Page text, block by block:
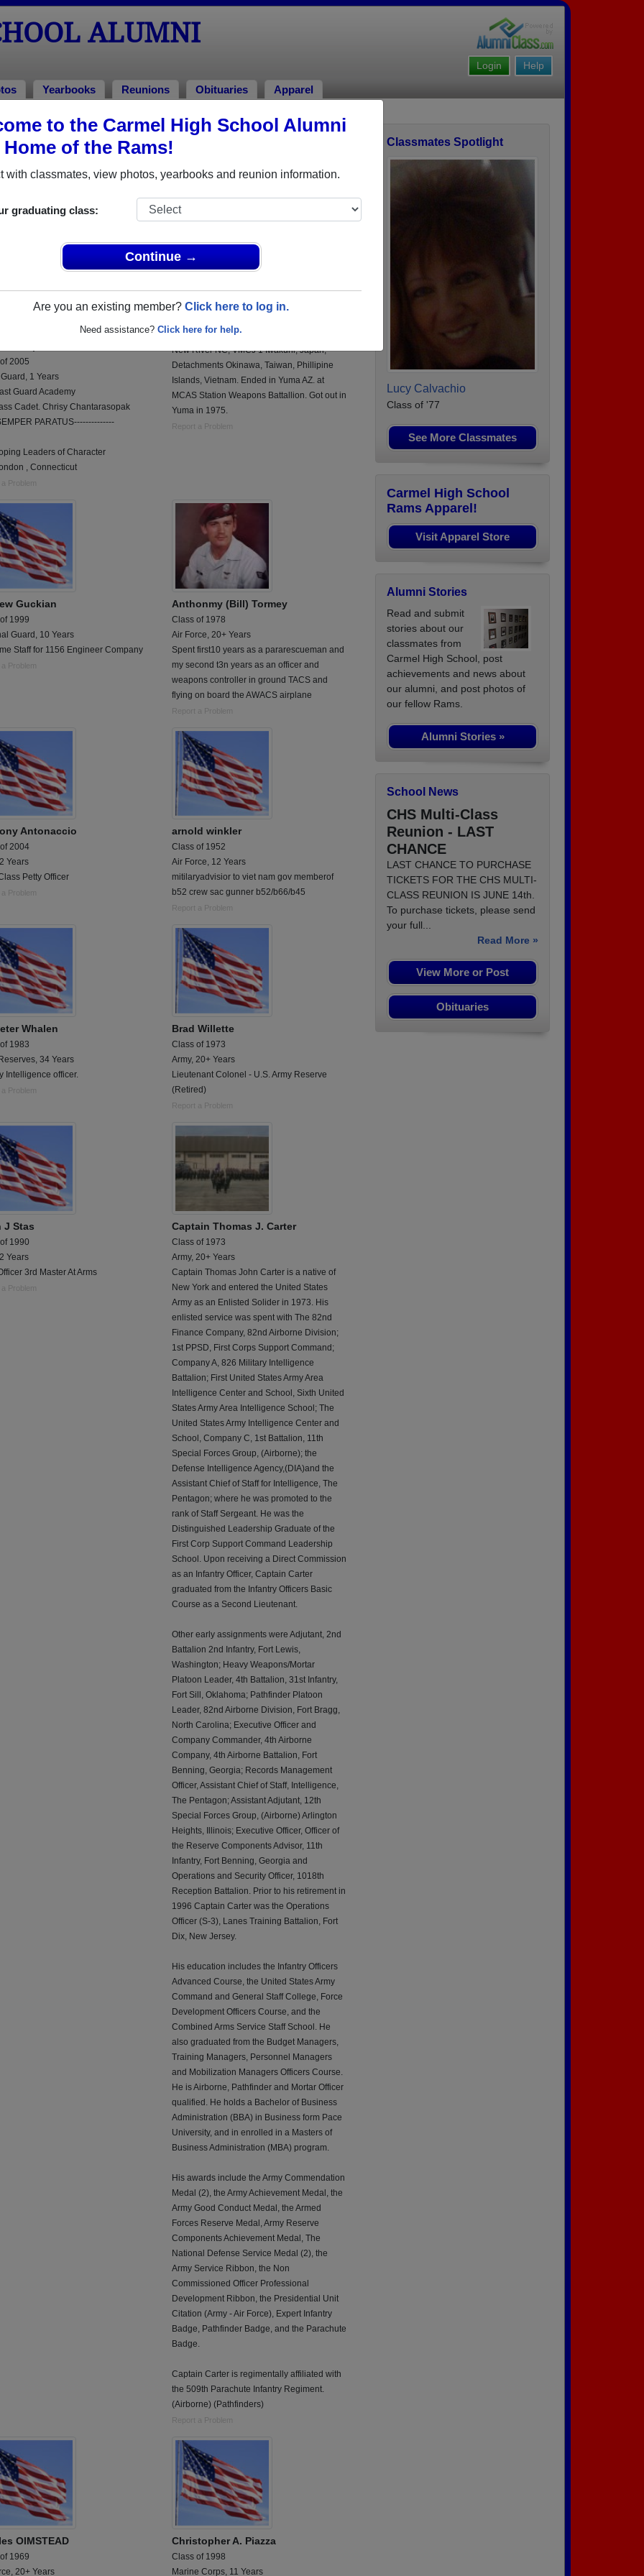
to the Carmel High School Alumni
Home of the Rams!
with classmates, view photos, yearbooks and reunion information.
graduating class:
Continue →
Are you an existing member? Click here to log in.
Need assistance? Click here for help.
ALUMNI
Help
Login
Yearbooks Reunions Obituaries Apparel
Military Alumni
Cadet. Chrisy
2005
1 Years
Guard Academy
Cadet. Chrisy Chantarasopak
PARATUS--------------
Leaders of Character
, Connecticut
Problem
A. Peter (Pete) Walter
Class of 1971
1970-75 - Aviation Ordnance Tech VMO 1
New River NC, VMCJ 1 Iwakuni, Japan,
Detachments Okinawa, Taiwan, Phillipine
Islands, Vietnam. Ended in Yuma AZ. at
MCAS Station Weapons Battallion. Got out in
Yuma in 1975.
Report a Problem
Guckian
1999
Guard, 10 Years
Staff for 1156 Engineer Company
Problem
Anthonmy (Bill) Tormey
Class of 1978
Air Force, 20+ Years
Spent first10 years as a pararescueman and
my second t3n years as an officer and
weapons controller in ground TACS and
flying on board the AWACS airplane
Report a Problem
Antonaccio
2004
Years
Petty Officer
a Problem
arnold winkler
Class of 1952
Air Force, 12 Years
mitilaryadvisior to viet nam gov memberof
b52 crew sac gunner b52/b66/b45
Report a Problem
Whalen
1983
34 Years
Intelligence officer.
a Problem
Brad Willette
Class of 1973
Army, 20+ Years
Lieutenant Colonel - U.S. Army Reserve
(Retired)
Report a Problem
J Stas
1990
Years
3rd Master At Arms
Problem
Captain Thomas J. Carter
Class of 1973
Army, 20+ Years
Captain Thomas John Carter is a native of
New York and entered the United States
Army as an Enlisted Solider in 1973. His
enlisted service was spent with The 82nd
Finance Company, 82nd Airborne Division;
1st PPSD, First Corps Support Command;
Company A, 826 Military Intelligence
Battalion; First United States Army Area
Intelligence Center and School, Sixth United
States Army Area Intelligence School; The
United States Army Intelligence Center and
School, Company C, 1st Battalion, 11th
Special Forces Group, (Airborne); the
Defense Intelligence Agency,(DIA)and the
Assistant Chief of Staff for Intelligence, The
Pentagon; where he was promoted to the
rank of Staff Sergeant. He was the
Distinguished Leadership Graduate of the
First Corp Support Command Leadership
School. Upon receiving a Direct Commission
as an Infantry Officer, Captain Carter
graduated from the Infantry Officers Basic
Course as a Second Lieutenant.
Other early assignments were Adjutant, 2nd
Battalion 2nd Infantry, Fort Lewis,
Washington; Heavy Weapons/Mortar
Platoon Leader, 4th Battalion, 31st Infantry,
Fort Sill, Oklahoma; Pathfinder Platoon
Leader, 82nd Airborne Division, Fort Bragg,
North Carolina; Executive Officer and
Company Commander, 4th Airborne
Company, 4th Airborne Battalion, Fort
Benning, Georgia; Records Management
Officer, Assistant Chief of Staff, Intelligence,
The Pentagon; Assistant Adjutant, 12th
Special Forces Group, (Airborne) Arlington
Heights, Illinois; Executive Officer, Officer of
the Reserve Components Advisor, 11th
Infantry, Fort Benning, Georgia and
Operations and Security Officer, 1018th
Reception Battalion. Prior to his retirement in
1996 Captain Carter was the Operations
Officer (S-3), Lanes Training Battalion, Fort
Dix, New Jersey.
His education includes the Infantry Officers
Advanced Course, the United States Army
Command and General Staff College, Force
Development Officers Course, and the
Combined Arms Service Staff School. He
also graduated from the Budget Managers,
Training Managers, Personnel Managers
and Mobilization Managers Officers Course.
He is Airborne, Pathfinder and Mortar Officer
qualified. He holds a Bachelor of Business
Administration (BBA) in Business form Pace
University, and in enrolled in a Masters of
Business Administration (MBA) program.
His awards include the Army Commendation
Medal (2), the Army Achievement Medal, the
Army Good Conduct Medal, the Armed
Forces Reserve Medal, Army Reserve
Components Achievement Medal, The
National Defense Service Medal (2), the
Army Service Ribbon, the Non
Commissioned Officer Professional
Development Ribbon, the Presidential Unit
Citation (Army - Air Force), Expert Infantry
Badge, Pathfinder Badge, and the Parachute
Badge.
Captain Carter is regimentally affiliated with
the 509th Parachute Infantry Regiment.
(Airborne) (Pathfinders)
Report a Problem
OlMSTEAD
1969
20+ Years
Christopher A. Piazza
Class of 1998
Marine Corps, 11 Years
Classmates Spotlight
Lucy Calvachio
Class of '77
See More Classmates
Carmel High School
Rams Apparel!
Visit Apparel Store
Alumni Stories
Read and submit
stories about our
classmates from
Carmel High School, post
achievements and news about
our alumni, and post photos of
our fellow Rams.
Alumni Stories »
School News
CHS Multi-Class
Reunion - LAST
CHANCE
LAST CHANCE TO PURCHASE
TICKETS FOR THE CHS MULTI-
CLASS REUNION IS JUNE 14th.
To purchase tickets, please send
your full...
Read More »
View More or Post
Obituaries